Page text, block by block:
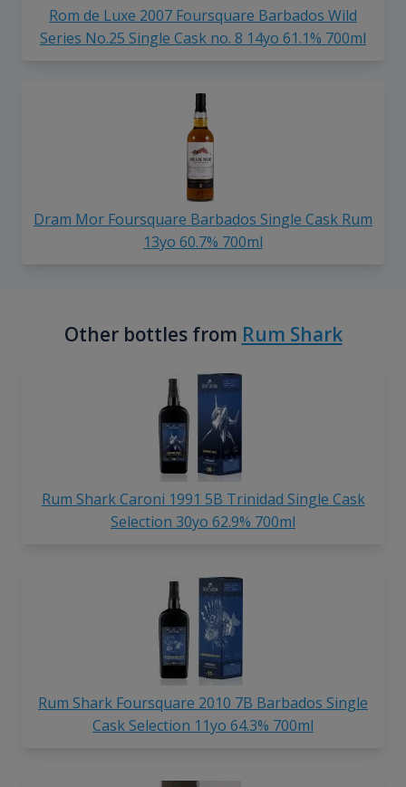
Rom de Luxe 2007 Foursquare Barbados Wild
Series No.25 Single Cask no. 8 14yo 61.1% 700ml
Dram Mor Foursquare Barbados Single Cask Rum
13yo 60.7% 700ml
Other bottles from Rum Shark
Rum Shark Caroni 1991 5B Trinidad Single Cask
Selection 30yo 62.9% 700ml
Rum Shark Foursquare 2010 7B Barbados Single
Cask Selection 11yo 64.3% 700ml